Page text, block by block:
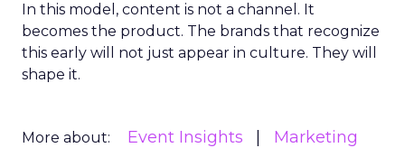
In this model, content is not a channel. It
becomes the product. The brands that recognize
this early will not just appear in culture. They will
shape it.
More about: Event Insights
Marketing